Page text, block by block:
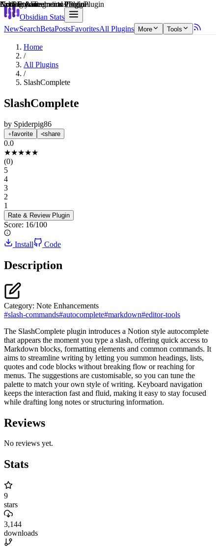
Obsidian Stats
NewSearchBetaPostsFavoritesAll Plugins More Tools
Home
/
All Plugins
/
SlashComplete
SlashComplete
by Spiderpig86
favorite share
0.0
★★★★★
(0)
5
4
3
2
1
Rate & Review Plugin
Score: 16/100
Explain score
Install Code
Description
Note Enhancements Plugin
Category: Note Enhancements
#slash-commands#autocomplete#markdown#editor-tools
The SlashComplete plugin introduces a Notion style autocomplete
that appears the moment you type a slash, offering quick access to
Markdown blocks, formatting elements and common commands. It
aims to streamline writing by letting you summon headings, lists,
quotes and code blocks without breaking flow or reaching for
menus. The suggestions are customisable, so you can tune the
palette to match your own style of writing. Keyboard navigation
keeps the interaction fast and fluid, making it easy to stay focused
while drafting long notes or structuring information.
Reviews
No reviews yet.
Stats
9
stars
3,144
downloads
Note Enhancements Plugin
Note Enhancements Plugin
Coding & Technical Tools Plugin
Note Enhancements Plugin
3rd Party Integrations Plugin